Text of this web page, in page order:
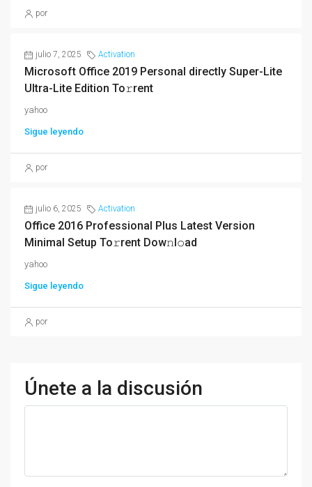
por
julio 7, 2025 Activation
Microsoft Office 2019 Personal directly Super-Lite
Ultra-Lite Edition To𝚛rent
yahoo
Sigue leyendo
por
julio 6, 2025 Activation
Office 2016 Professional Plus Latest Version
Minimal Setup To𝚛rent Dow𝚗l𝚘ad
yahoo
Sigue leyendo
por
Únete a la discusión